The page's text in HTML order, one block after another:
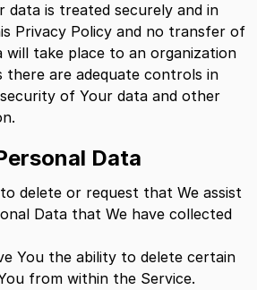
data is treated securely and in
Privacy Policy and no transfer of
will take place to an organization
are adequate controls in
of Your data and other
Data
delete or request that We assist
Data that We have collected
You the ability to delete certain
from within the Service.